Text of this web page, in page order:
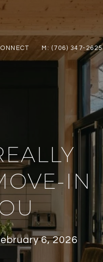
M: (706) 347-2625
IN
6, 2026